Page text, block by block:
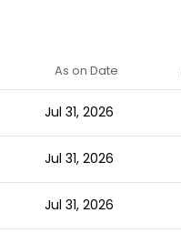
As on Date
Jul 31, 2026
Jul 31, 2026
Jul 31, 2026